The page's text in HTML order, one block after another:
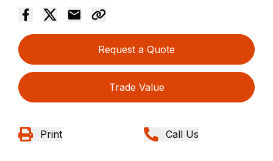
Request a Quote
Trade Value
Print Call Us